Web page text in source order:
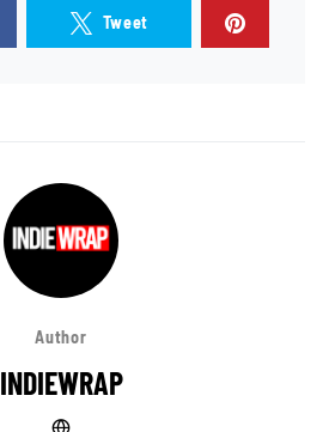
Tweet
Author
INDIEWRAP